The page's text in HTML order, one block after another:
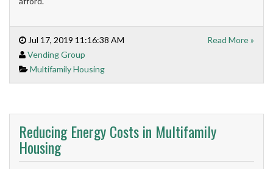
Jul 17, 2019 11:16:38 AM
Vending Group
Multifamily Housing
Read More »
Reducing Energy Costs in Multifamily
Housing